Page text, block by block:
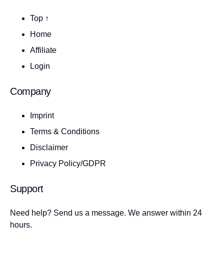
Top ↑
Home
Affiliate
Login
Company
Imprint
Terms & Conditions
Disclaimer
Privacy Policy/GDPR
Support
Need help? Send us a message. We answer within 24
hours.